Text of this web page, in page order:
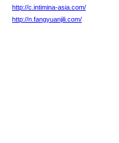
http://c.intimina-asia.com/
http://n.fangyuanjili.com/